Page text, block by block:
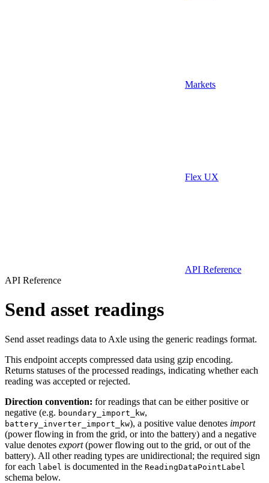
Markets
Flex UX
API Reference
API Reference
Send asset readings
Send asset readings data to Axle using the generic readings format.
This endpoint accepts compressed data using gzip encoding.
Returns statuses of the processed readings, indicating whether each
reading was accepted or rejected.
Direction convention: for readings that can be either positive or
negative (e.g. boundary_import_kw,
battery_inverter_import_kw), a positive value denotes import
(power flowing in from the grid, or into the battery) and a negative
value denotes export(power flowing out to the grid, or out of the
battery). All other reading types are unidirectional; the required sign
for each label is documented in the ReadingDataPointLabel
schema below.